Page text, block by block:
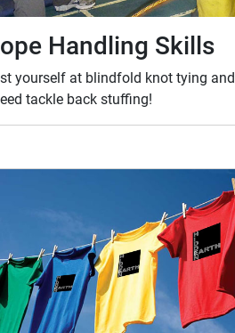
Handling Skills
yourself at blindfold knot tying and
tackle back stuffing!